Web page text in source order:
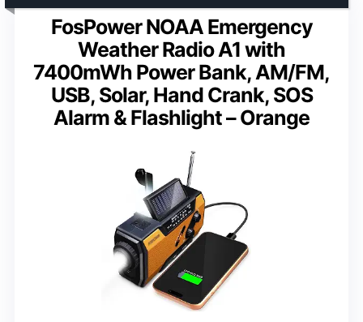
FosPower NOAA Emergency
Weather Radio A1 with
7400mWh Power Bank, AM/FM,
USB, Solar, Hand Crank, SOS
Alarm & Flashlight – Orange